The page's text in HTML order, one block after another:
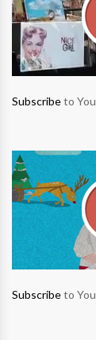
Subscribeto
Subscribeto